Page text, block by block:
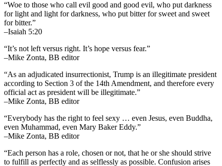
“Woe to those who call evil good and good evil, who put darkness
for light and light for darkness, who put bitter for sweet and sweet
for bitter.”
–Isaiah 5:20
“It’s not left versus right. It’s hope versus fear.”
–Mike Zonta, BB editor
“As an adjudicated insurrectionist, Trump is an illegitimate president
according to Section 3 of the 14th Amendment, and therefore every
official act as president will be illegitimate.”
–Mike Zonta, BB editor
“Everybody has the right to feel sexy … even Jesus, even Buddha,
even Muhammad, even Mary Baker Eddy.”
–Mike Zonta, BB editor
“Each person has a role, chosen or not, that he or she should strive
to fulfill as perfectly and as selflessly as possible. Confusion arises